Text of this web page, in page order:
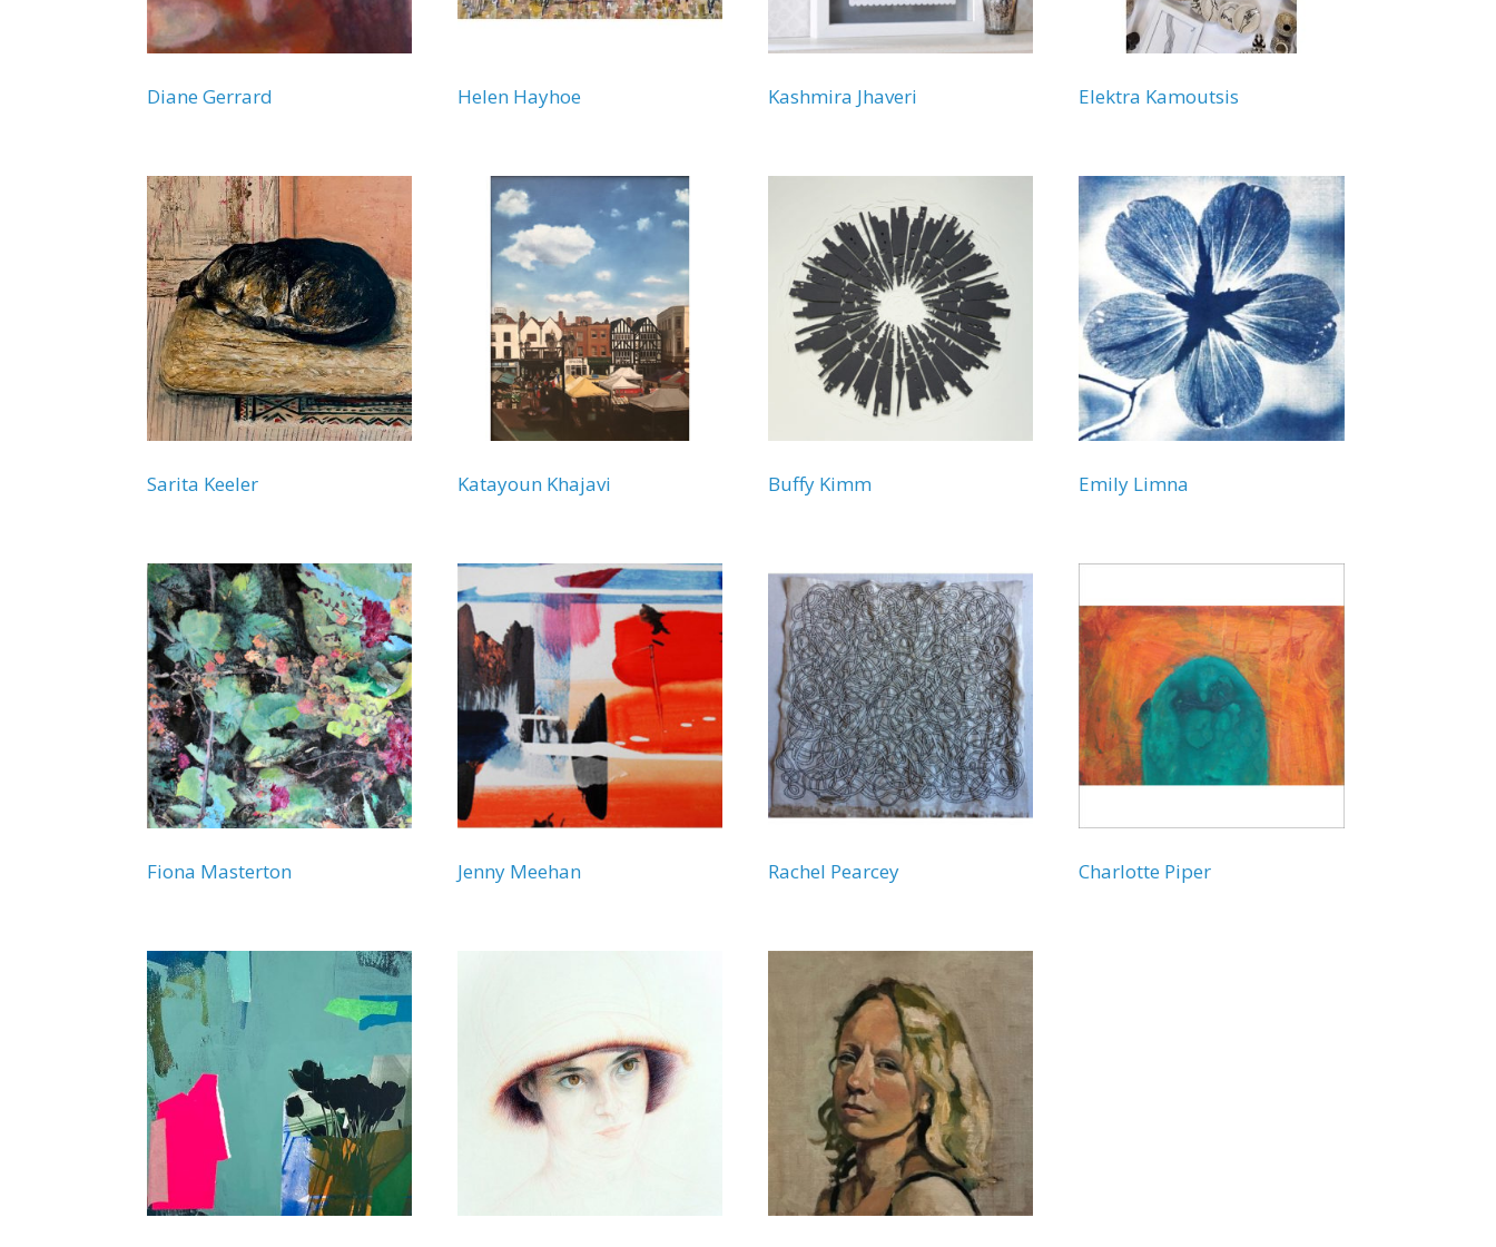
Diane Gerrard Helen Hayhoe Kashmira Jhaveri Elektra Kamoutsis
Sarita Keeler Katayoun Khajavi Buffy Kimm Emily Limna
Fiona Masterton Jenny Meehan Rachel Pearcey Charlotte Piper